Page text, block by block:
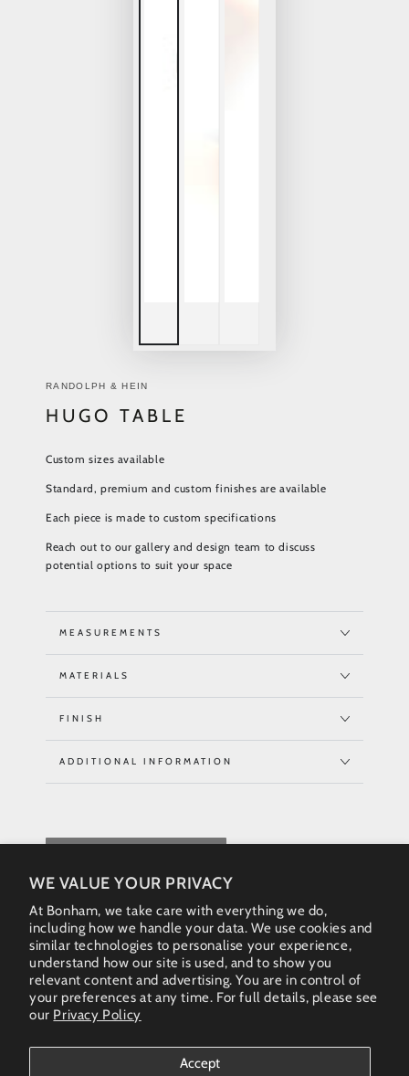
WE VALUE YOUR PRIVACY
At Bonham, we take care with everything we do,
including how we handle your data. We use cookies and
similar technologies to personalise your experience,
understand how our site is used, and to show you
relevant content and advertising. You are in control of
your preferences at any time. For full details, please see
our Privacy Policy
Accept
RANDOLPH & HEIN
HUGO TABLE
Custom sizes available
Standard, premium and custom finishes are available
Each piece is made to custom specifications
Reach out to our gallery and design team to discuss
potential options to suit your space
MEASUREMENTS
MATERIALS
FINISH
ADDITIONAL INFORMATION
Country/region